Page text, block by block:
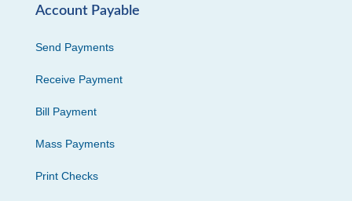
Account Payable
Send Payments
Receive Payment
Bill Payment
Mass Payments
Print Checks